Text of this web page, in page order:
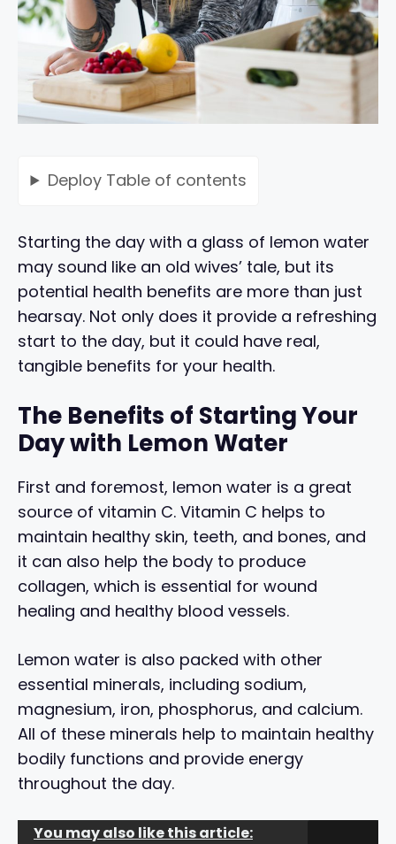
Deploy Table of contents
Starting the day with a glass of lemon water
may sound like an old wives’ tale, but its
potential health benefits are more than just
hearsay. Not only does it provide a refreshing
start to the day, but it could have real,
tangible benefits for your health.
The Benefits of Starting Your
Day with Lemon Water
First and foremost, lemon water is a great
source of vitamin C. Vitamin C helps to
maintain healthy skin, teeth, and bones, and
it can also help the body to produce
collagen, which is essential for wound
healing and healthy blood vessels.
Lemon water is also packed with other
essential minerals, including sodium,
magnesium, iron, phosphorus, and calcium.
All of these minerals help to maintain healthy
bodily functions and provide energy
throughout the day.
You may also like this article: